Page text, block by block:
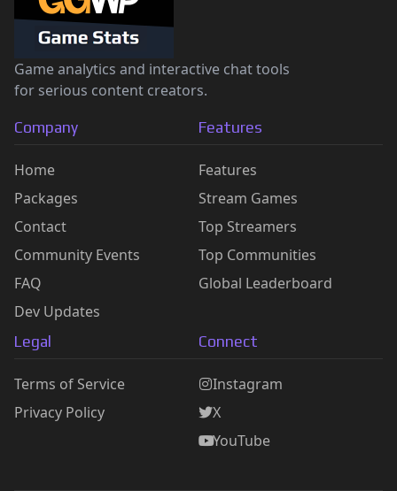
Game analytics and interactive chat tools
for serious content creators.
Company
Home
Packages
Contact
Community Events
FAQ
Dev Updates
Features
Features
Stream Games
Top Streamers
Top Communities
Global Leaderboard
Legal
Terms of Service
Privacy Policy
Connect
Instagram
X
YouTube